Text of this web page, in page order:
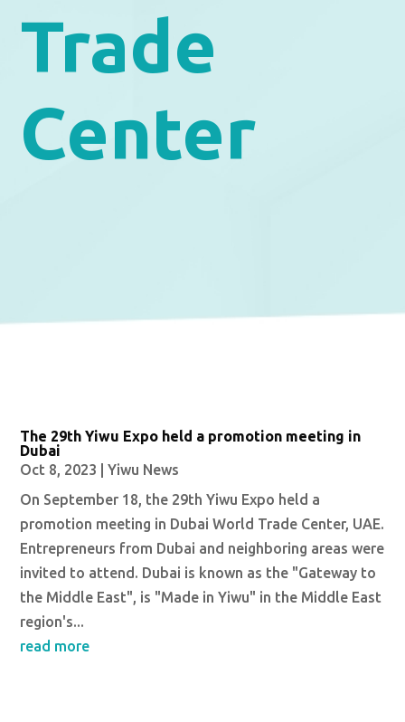
Trade
Center
The 29th Yiwu Expo held a promotion meeting in
Dubai
Oct 8, 2023 |Yiwu News
On September 18, the 29th Yiwu Expo held a
promotion meeting in Dubai World Trade Center, UAE.
Entrepreneurs from Dubai and neighboring areas were
invited to attend. Dubai is known as the "Gateway to
the Middle East", is "Made in Yiwu" in the Middle East
region's...
read more